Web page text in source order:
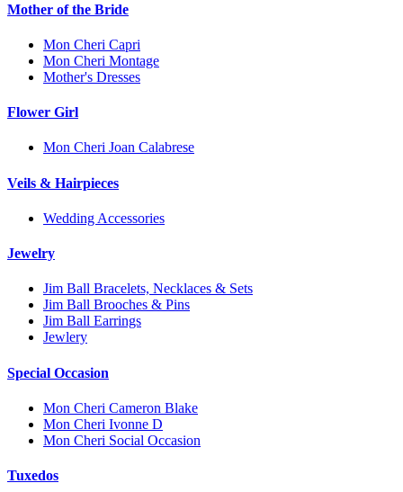
Mother of the Bride
Mon Cheri Capri
Mon Cheri Montage
Mother's Dresses
Flower Girl
Mon Cheri Joan Calabrese
Veils & Hairpieces
Wedding Accessories
Jewelry
Jim Ball Bracelets, Necklaces & Sets
Jim Ball Brooches & Pins
Jim Ball Earrings
Jewlery
Special Occasion
Mon Cheri Cameron Blake
Mon Cheri Ivonne D
Mon Cheri Social Occasion
Tuxedos